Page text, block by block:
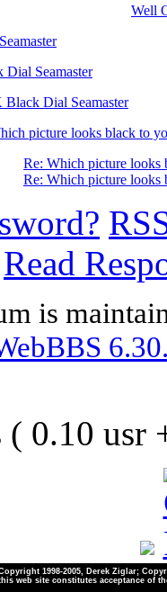
Well
Seamaster
Black Dial Seamaster
picture looks black to
Re: Which picture
Re: Which picture
Read
is
( 0.10 usr
1998-2005, Derek Ziglar;
web site constitutes acceptance of